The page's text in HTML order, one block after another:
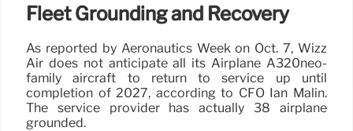
Fleet Grounding and Recovery
As reported by Aeronautics Week on Oct. 7, Wizz
Air does not anticipate all its Airplane A320neo-
family aircraft to return to service up until
completion of 2027, according to CFO Ian Malin.
The service provider has actually 38 airplane
grounded.